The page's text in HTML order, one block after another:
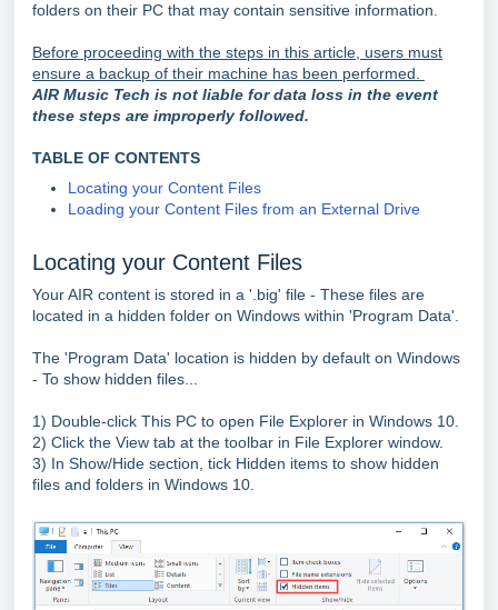
folders on their PC that may contain sensitive information.
Before proceeding with the steps in this article, users must
ensure a backup of their machine has been performed.
AIR Music Tech is not liable for data loss in the event
these steps are improperly followed.
TABLE OF CONTENTS
Locating your Content Files
Loading your Content Files from an External Drive
Locating your Content Files
Your AIR content is stored in a '.big' file - These files are
located in a hidden folder on Windows within 'Program Data'.
The 'Program Data' location is hidden by default on Windows
- To show hidden files...
1) Double-click This PC to open File Explorer in Windows 10.
2) Click the View tab at the toolbar in File Explorer window.
3) In Show/Hide section, tick Hidden items to show hidden
files and folders in Windows 10.